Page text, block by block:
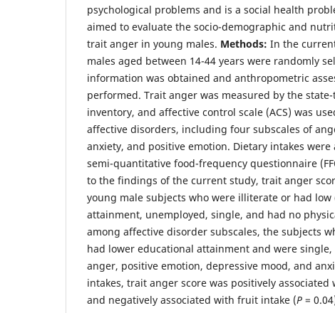
psychological problems and is a social health
aimed to evaluate the socio-demographic and
trait anger in young males. Methods: In the
males aged between 14-44 years were randomly
information was obtained and anthropometric
performed. Trait anger was measured by the
inventory, and affective control scale (ACS) was
affective disorders, including four subscales of
anxiety, and positive emotion. Dietary intakes were
semi-quantitative food-frequency questionnaire
to the findings of the current study, trait anger
young male subjects who were illiterate or had low
attainment, unemployed, single, and had no
among affective disorder subscales, the subjects
had lower educational attainment and were
anger, positive emotion, depressive mood, and
intakes, trait anger score was positively
and negatively associated with fruit intake (P =